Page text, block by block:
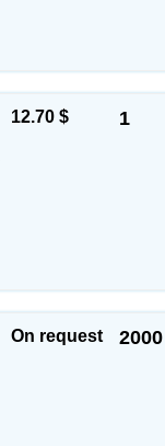
12.70 $ 1
On request 2000